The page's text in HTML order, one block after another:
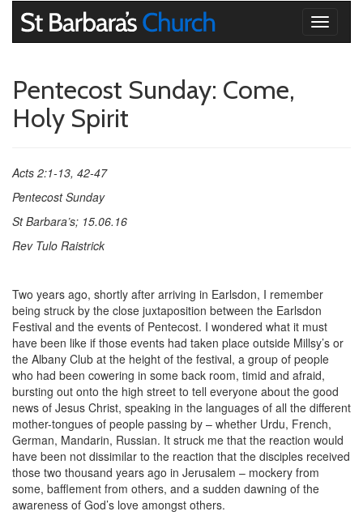
Toggle
Pentecost Sunday: Come,
Holy Spirit
Acts 2:1-13, 42-47
Pentecost Sunday
St Barbara’s; 15.06.16
Rev Tulo Raistrick
Two years ago, shortly after arriving in Earlsdon, I remember
being struck by the close juxtaposition between the Earlsdon
Festival and the events of Pentecost. I wondered what it must
have been like if those events had taken place outside Millsy’s or
the Albany Club at the height of the festival, a group of people
who had been cowering in some back room, timid and afraid,
bursting out onto the high street to tell everyone about the good
news of Jesus Christ, speaking in the languages of all the different
mother-tongues of people passing by – whether Urdu, French,
German, Mandarin, Russian. It struck me that the reaction would
have been not dissimilar to the reaction that the disciples received
those two thousand years ago in Jerusalem – mockery from
some, bafflement from others, and a sudden dawning of the
awareness of God’s love amongst others.